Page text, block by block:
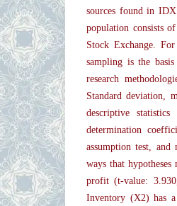
sources found in
population consists
Stock Exchange.
sampling is the
research
Standard deviation,
descriptive
determination
assumption test,
ways that
profit (t-value:
Inventory (X2) has